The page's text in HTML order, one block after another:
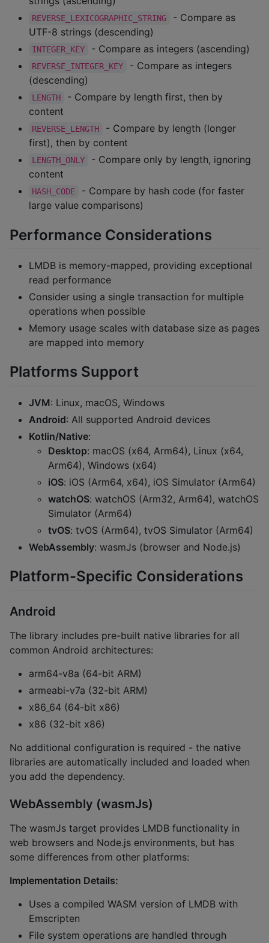
REVERSE_LEXICOGRAPHIC_STRING
- Compare as
UTF-8 strings (descending)
INTEGER_KEY - Compare as integers (ascending)
REVERSE_INTEGER_KEY
- Compare as integers
(descending)
LENGTH
- Compare by length first, then by
content
REVERSE_LENGTH
- Compare by length (longer
first), then by content
LENGTH_ONLY
- Compare only by length, ignoring
content
HASH_CODE
- Compare by hash code (for faster
large value comparisons)
Performance Considerations
LMDB is memory-mapped, providing exceptional
read performance
Consider using a single transaction for multiple
operations when possible
Memory usage scales with database size as pages
are mapped into memory
Platforms Support
JVM: Linux, macOS, Windows
Android: All supported Android devices
Kotlin/Native:
Desktop: macOS (x64, Arm64), Linux (x64,
Arm64), Windows (x64)
iOS: iOS (Arm64, x64), iOS Simulator (Arm64)
watchOS: watchOS (Arm32, Arm64), watchOS
Simulator (Arm64)
tvOS: tvOS (Arm64), tvOS Simulator (Arm64)
WebAssembly: wasmJs (browser and Node.js)
Platform-Specific Considerations
Android
The library includes pre-built native libraries for all
common Android architectures:
arm64-v8a (64-bit ARM)
armeabi-v7a (32-bit ARM)
x86_64 (64-bit x86)
x86 (32-bit x86)
No additional configuration is required - the native
libraries are automatically included and loaded when
you add the dependency.
WebAssembly (wasmJs)
The wasmJs target provides LMDB functionality in
web browsers and Node.js environments, but has
some differences from other platforms:
Implementation Details:
Uses a compiled WASM version of LMDB with
Emscripten
File system operations are handled through